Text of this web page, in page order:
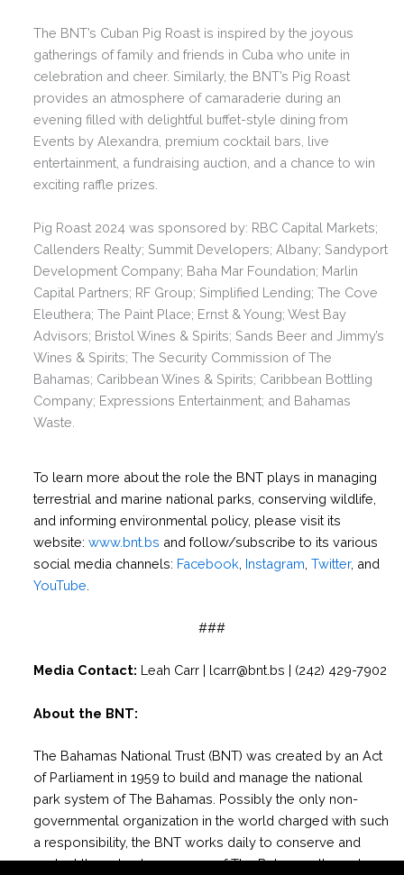
The BNT’s Cuban Pig Roast is inspired by the joyous
gatherings of family and friends in Cuba who unite in
celebration and cheer. Similarly, the BNT’s Pig Roast
provides an atmosphere of camaraderie during an
evening filled with delightful buffet-style dining from
Events by Alexandra, premium cocktail bars, live
entertainment, a fundraising auction, and a chance to win
exciting raffle prizes.
Pig Roast 2024 was sponsored by: RBC Capital Markets;
Callenders Realty; Summit Developers; Albany; Sandyport
Development Company; Baha Mar Foundation; Marlin
Capital Partners; RF Group; Simplified Lending; The Cove
Eleuthera; The Paint Place; Ernst & Young; West Bay
Advisors; Bristol Wines & Spirits; Sands Beer and Jimmy’s
Wines & Spirits; The Security Commission of The
Bahamas; Caribbean Wines & Spirits; Caribbean Bottling
Company; Expressions Entertainment; and Bahamas
Waste.
To learn more about the role the BNT plays in managing
terrestrial and marine national parks, conserving wildlife,
and informing environmental policy, please visit its
website: www.bnt.bs and follow/subscribe to its various
social media channels: Facebook Instagram ,Twitter, and
YouTube
###
Media Contact: Leah Carr | lcarr@bnt.bs | (242) 429-7902
About the BNT:
The Bahamas National Trust (BNT) was created by an Act
of Parliament in 1959 to build and manage the national
park system of The Bahamas. Possibly the only non-
governmental organization in the world charged with such
a responsibility, the BNT works daily to conserve and
protect the natural resources of The Bahamas through